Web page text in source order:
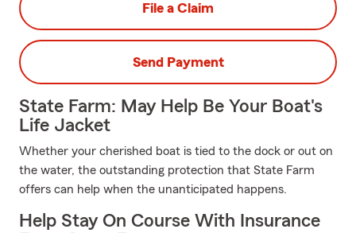
File a Claim
Send Payment
State Farm: May Help Be Your Boat's
Life Jacket
Whether your cherished boat is tied to the dock or out on
the water, the outstanding protection that State Farm
offers can help when the unanticipated happens.
Help Stay On Course With Insurance